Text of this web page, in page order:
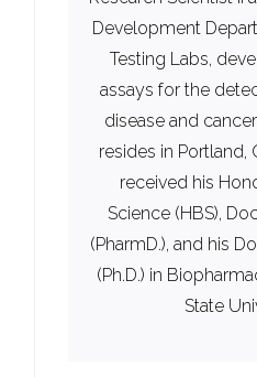
Development
Testing Labs,
assays for the
disease and
resides in Portland,
received his
Science (HBS),
(PharmD.), and his
(Ph.D.) in
State